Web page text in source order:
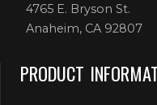
4765 E. Bryson St.
Anaheim, CA 92807
PRODUCT